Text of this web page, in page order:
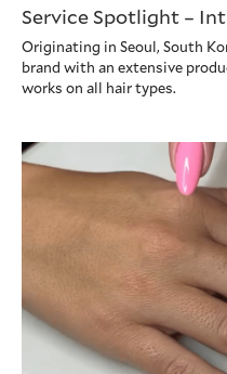
Service Spotlight –
Originating in Seoul, South
brand with an extensive
works on all hair types.